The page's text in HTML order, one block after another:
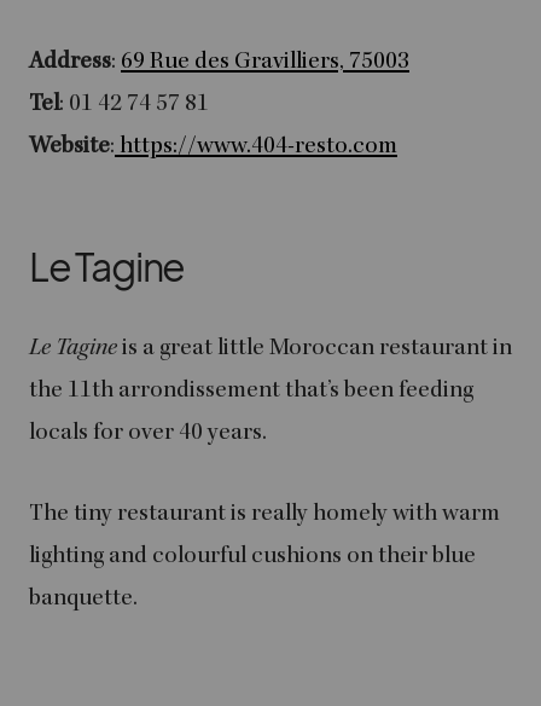
Address: 69 Rue des Gravilliers, 75003
Tel: 01 42 74 57 81
Website: https://www.404-resto.com
Le Tagine
Le Tagineis a great little Moroccan restaurant in
the 11th arrondissement that’s been feeding
locals for over 40 years.
The tiny restaurant is really homely with warm
lighting and colourful cushions on their blue
banquette.